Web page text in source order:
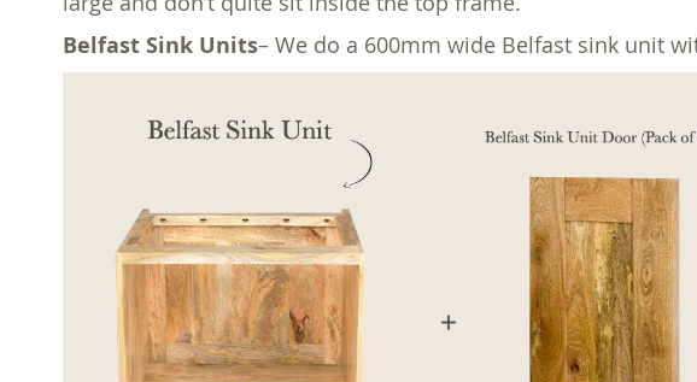
Belfast Sink Units– We do a 600mm wide Belfast sink unit